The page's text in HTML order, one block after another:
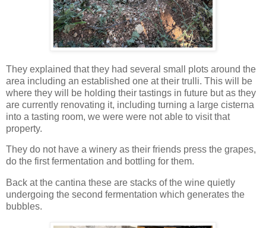
They explained that they had several small plots around the
area including an established one at their trulli. This will be
where they will be holding their tastings in future but as they
are currently renovating it, including turning a large cisterna
into a tasting room, we were were not able to visit that
property.
They do not have a winery as their friends press the grapes,
do the first fermentation and bottling for them.
Back at the cantina these are stacks of the wine quietly
undergoing the second fermentation which generates the
bubbles.